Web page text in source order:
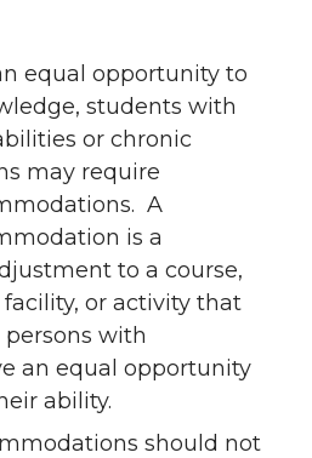
equal opportunity to
students with
or chronic
may require
A
is a
to a course,
or activity that
with
an equal opportunity
ability.
should not